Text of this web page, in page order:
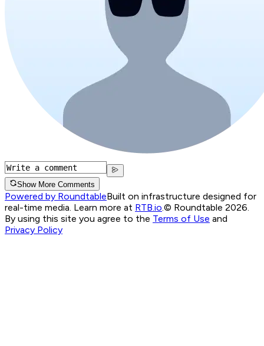
Show More Comments
Powered by RoundtableBuilt on infrastructure designed for
real-time media. Learn more at RTB.io © Roundtable 2026.
By using this site you agree to the Terms of Use and
Privacy Policy